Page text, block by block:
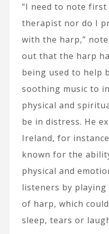
“I need to note
therapist nor do I
with the harp,”
out that the harp
being used to help
soothing music to
physical and
be in distress. He
Ireland, for
known for the
physical and
listeners by
of harp, which
sleep, tears or